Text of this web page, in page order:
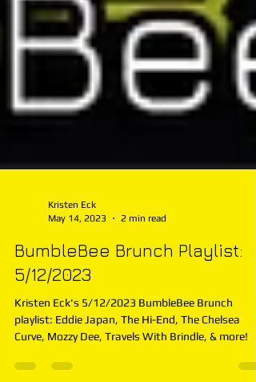
May 14, 2023
2 min read
BumbleBee Brunch Playlist:
5/12/2023
Kristen Eck's 5/12/2023 BumbleBee Brunch
playlist: Eddie Japan, The Hi-End, The Chelsea
Curve, Mozzy Dee, Travels With Brindle, & more!